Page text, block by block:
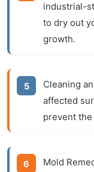
industrial-
to dry out
growth.
Cleaning
affected
prevent
Mold